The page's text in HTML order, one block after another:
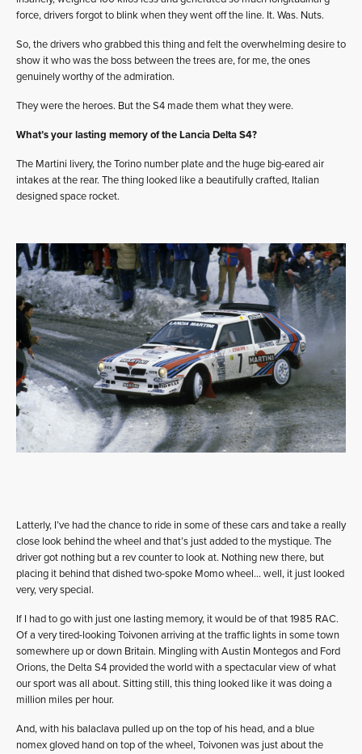
force, drivers forgot to blink when they went off the line. It. Was. Nuts.
So, the drivers who grabbed this thing and felt the overwhelming desire to
show it who was the boss between the trees are, for me, the ones
genuinely worthy of the admiration.
They were the heroes. But the S4 made them what they were.
What’s your lasting memory of the Lancia Delta S4?
The Martini livery, the Torino number plate and the huge big-eared air
intakes at the rear. The thing looked like a beautifully crafted, Italian
designed space rocket.
Latterly, I’ve had the chance to ride in some of these cars and take a really
close look behind the wheel and that’s just added to the mystique. The
driver got nothing but a rev counter to look at. Nothing new there, but
placing it behind that dished two-spoke Momo wheel… well, it just looked
very, very special.
If I had to go with just one lasting memory, it would be of that 1985 RAC.
Of a very tired-looking Toivonen arriving at the traffic lights in some town
somewhere up or down Britain. Mingling with Austin Montegos and Ford
Orions, the Delta S4 provided the world with a spectacular view of what
our sport was all about. Sitting still, this thing looked like it was doing a
million miles per hour.
And, with his balaclava pulled up on the top of his head, and a blue
nomex gloved hand on top of the wheel, Toivonen was just about the